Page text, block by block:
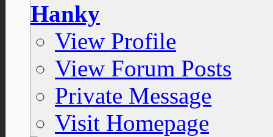
Hanky
View Profile
View Forum Posts
Private Message
Visit Homepage